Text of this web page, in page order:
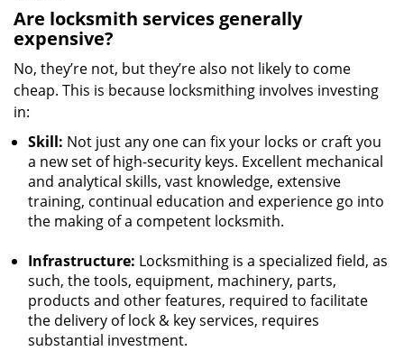
Are locksmith services generally
expensive?
No, they’re not, but they’re also not likely to come
cheap. This is because locksmithing involves investing
in:
Skill: Not just any one can fix your locks or craft you
a new set of high-security keys. Excellent mechanical
and analytical skills, vast knowledge, extensive
training, continual education and experience go into
the making of a competent locksmith.
Infrastructure: Locksmithing is a specialized field, as
such, the tools, equipment, machinery, parts,
products and other features, required to facilitate
the delivery of lock & key services, requires
substantial investment.